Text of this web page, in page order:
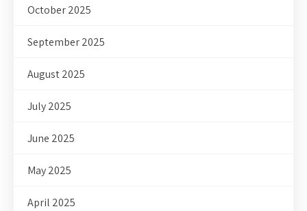
October 2025
September 2025
August 2025
July 2025
June 2025
May 2025
April 2025